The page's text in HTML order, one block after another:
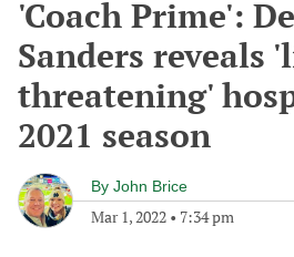
'Coach Prime':
Sanders reveals
threatening'
2021 season
By John Brice
Mar 1, 2022 • 7:34 pm